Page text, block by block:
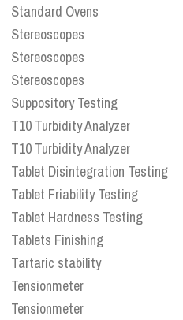
Standard Ovens
Stereoscopes
Stereoscopes
Stereoscopes
Suppository Testing
T10 Turbidity Analyzer
T10 Turbidity Analyzer
Tablet Disintegration Testing
Tablet Friability Testing
Tablet Hardness Testing
Tablets Finishing
Tartaric stability
Tensionmeter
Tensionmeter